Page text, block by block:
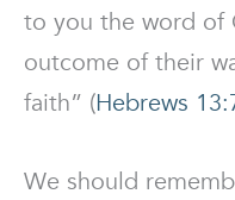
to you the word of
outcome of their
faith” (Hebrews
We should